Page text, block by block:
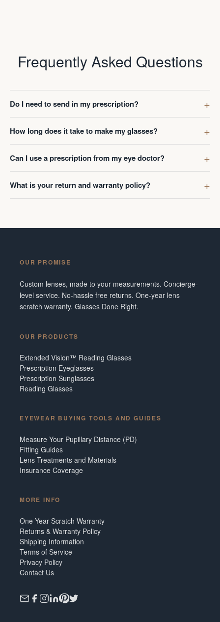
Frequently Asked Questions
Do I need to send in my prescription?
How long does it take to make my glasses?
Can I use a prescription from my eye doctor?
What is your return and warranty policy?
OUR PROMISE
Custom lenses, made to your measurements. Concierge-
level service. No-hassle free returns. One-year lens
scratch warranty. Glasses Done Right.
OUR PRODUCTS
Extended Vision™ Reading Glasses
Prescription Eyeglasses
Prescription Sunglasses
Reading Glasses
EYEWEAR BUYING TOOLS AND GUIDES
Measure Your Pupillary Distance (PD)
Fitting Guides
Lens Treatments and Materials
Insurance Coverage
MORE INFO
One Year Scratch Warranty
Returns & Warranty Policy
Shipping Information
Terms of Service
Privacy Policy
Contact Us